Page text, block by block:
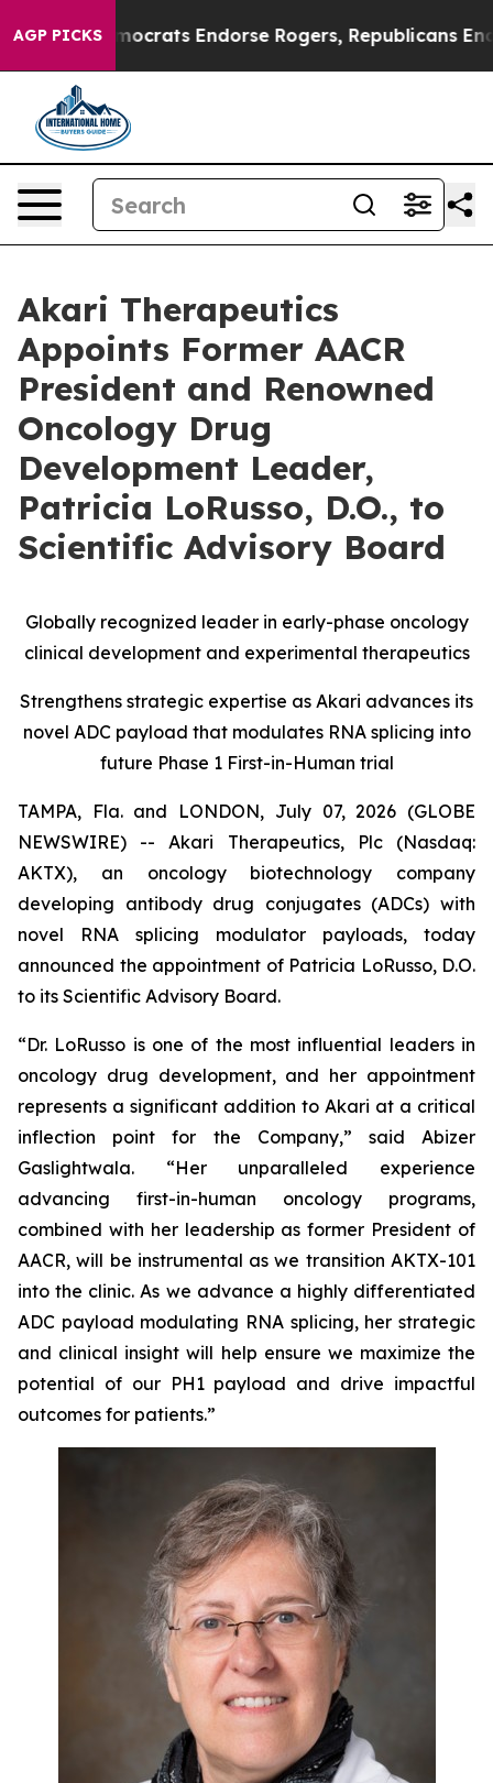
AGP PICKSEndorse Rogers, Republicans Endorse
Akari Therapeutics
Appoints Former AACR
President and Renowned
Oncology Drug
Development Leader,
Patricia LoRusso, D.O., to
Scientific Advisory Board
Globally recognized leader in early-phase oncology
clinical development and experimental therapeutics
Strengthens strategic expertise as Akari advances its
novel ADC payload that modulates RNA splicing into
future Phase 1 First-in-Human trial
TAMPA, Fla. and LONDON, July 07, 2026 (GLOBE
NEWSWIRE) -- Akari Therapeutics, Plc (Nasdaq:
AKTX), an oncology biotechnology company
developing antibody drug conjugates (ADCs) with
novel RNA splicing modulator payloads, today
announced the appointment of Patricia LoRusso, D.O.
to its Scientific Advisory Board.
“Dr. LoRusso is one of the most influential leaders in
oncology drug development, and her appointment
represents a significant addition to Akari at a critical
inflection point for the Company,” said Abizer
Gaslightwala. “Her unparalleled experience
advancing first-in-human oncology programs,
combined with her leadership as former President of
AACR, will be instrumental as we transition AKTX-101
into the clinic. As we advance a highly differentiated
ADC payload modulating RNA splicing, her strategic
and clinical insight will help ensure we maximize the
potential of our PH1 payload and drive impactful
outcomes for patients.”